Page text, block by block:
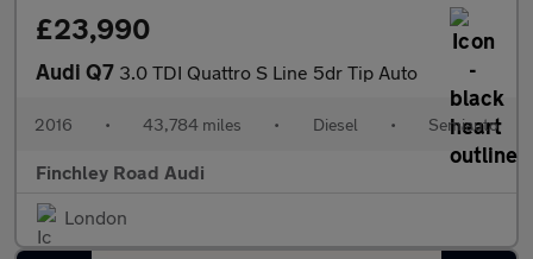
£23,990
Audi Q7 3.0 TDI Quattro S Line 5dr Tip Auto
2016 • 43,784 miles • Diesel • Semiauto
Finchley Road Audi
London